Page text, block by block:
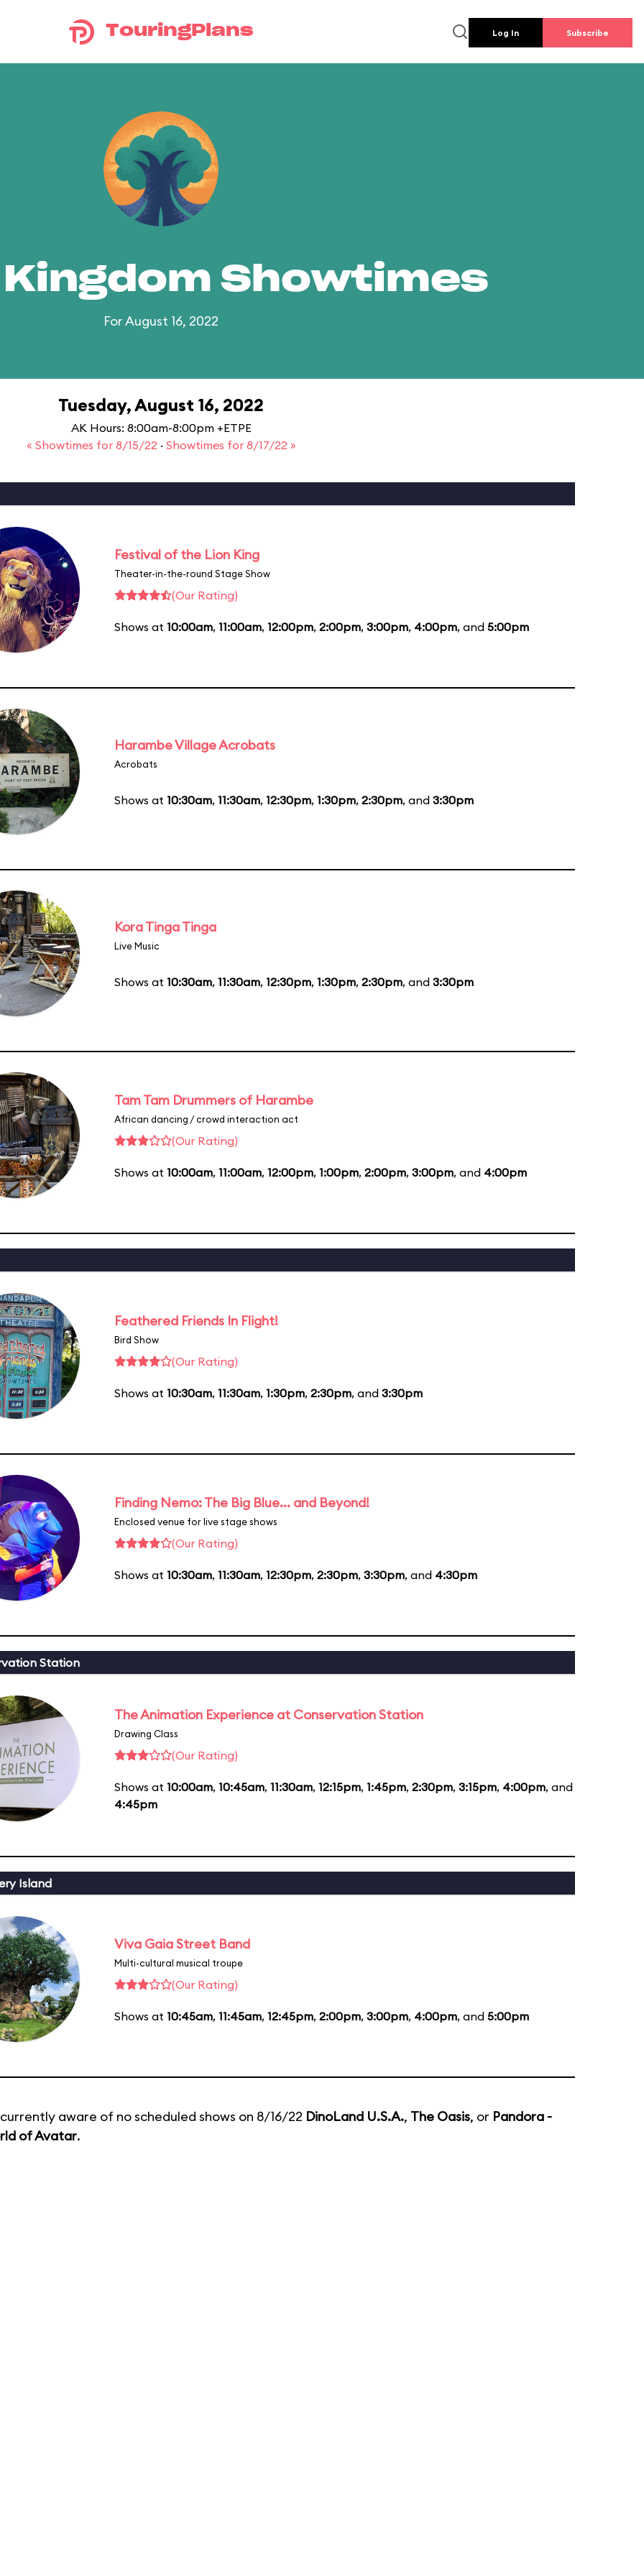
TouringPlans Log In Subscribe
Showtimes
For August 16, 2022
Tuesday, August 16, 2022
AK Hours: 8:00am-8:00pm +ETPE
« Showtimes for 8/15/22 · Showtimes for 8/17/22 »
Festival of the Lion King
Theater-in-the-round Stage Show
(Our Rating)
Shows at 10:00am, 11:00am, 12:00pm, 2:00pm, 3:00pm, 4:00pm, and 5:00pm
Harambe Village Acrobats
Acrobats
Shows at 10:30am, 11:30am, 12:30pm, 1:30pm, 2:30pm, and 3:30pm
Kora Tinga Tinga
Live Music
Shows at 10:30am, 11:30am, 12:30pm, 1:30pm, 2:30pm, and 3:30pm
Tam Tam Drummers of Harambe
African dancing / crowd interaction act
(Our Rating)
Shows at 10:00am, 11:00am, 12:00pm, 1:00pm, 2:00pm, 3:00pm, and 4:00pm
Feathered Friends In Flight!
Bird Show
(Our Rating)
Shows at 10:30am, 11:30am, 1:30pm, 2:30pm, and 3:30pm
Finding Nemo: The Big Blue... and Beyond!
Enclosed venue for live stage shows
(Our Rating)
Shows at 10:30am, 11:30am, 12:30pm, 2:30pm, 3:30pm, and 4:30pm
Station
The Animation Experience at Conservation Station
Drawing Class
(Our Rating)
Shows at 10:00am, 10:45am, 11:30am, 12:15pm, 1:45pm, 2:30pm, 3:15pm, 4:00pm, and
4:45pm
Island
Viva Gaia Street Band
Multi-cultural musical troupe
(Our Rating)
Shows at 10:45am, 11:45am, 12:45pm, 2:00pm, 3:00pm, 4:00pm, and 5:00pm
aware of no scheduled shows on 8/16/22 DinoLand U.S.A., The Oasis, or Pandora -
of Avatar.